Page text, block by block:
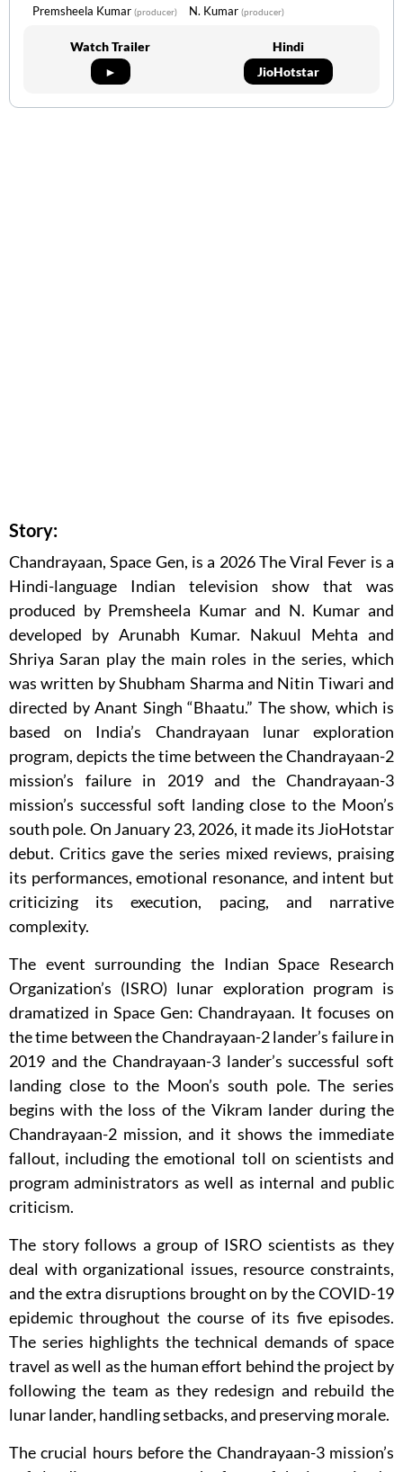
Premsheela Kumar (producer) N. Kumar (producer)
Watch Trailer
►
Hindi
JioHotstar
Story:
Chandrayaan, Space Gen, is a 2026 The Viral Fever is a
Hindi-language Indian television show that was
produced by Premsheela Kumar and N. Kumar and
developed by Arunabh Kumar. Nakuul Mehta and
Shriya Saran play the main roles in the series, which
was written by Shubham Sharma and Nitin Tiwari and
directed by Anant Singh “Bhaatu.” The show, which is
based on India’s Chandrayaan lunar exploration
program, depicts the time between the Chandrayaan-2
mission’s failure in 2019 and the Chandrayaan-3
mission’s successful soft landing close to the Moon’s
south pole. On January 23, 2026, it made its JioHotstar
debut. Critics gave the series mixed reviews, praising
its performances, emotional resonance, and intent but
criticizing its execution, pacing, and narrative
complexity.
The event surrounding the Indian Space Research
Organization’s (ISRO) lunar exploration program is
dramatized in Space Gen: Chandrayaan. It focuses on
the time between the Chandrayaan-2 lander’s failure in
2019 and the Chandrayaan-3 lander’s successful soft
landing close to the Moon’s south pole. The series
begins with the loss of the Vikram lander during the
Chandrayaan-2 mission, and it shows the immediate
fallout, including the emotional toll on scientists and
program administrators as well as internal and public
criticism.
The story follows a group of ISRO scientists as they
deal with organizational issues, resource constraints,
and the extra disruptions brought on by the COVID-19
epidemic throughout the course of its five episodes.
The series highlights the technical demands of space
travel as well as the human effort behind the project by
following the team as they redesign and rebuild the
lunar lander, handling setbacks, and preserving morale.
The crucial hours before the Chandrayaan-3 mission’s